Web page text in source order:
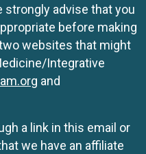
strongly advise that you
before making
websites that might
Integrative
and
a link in this email or
we have an affiliate